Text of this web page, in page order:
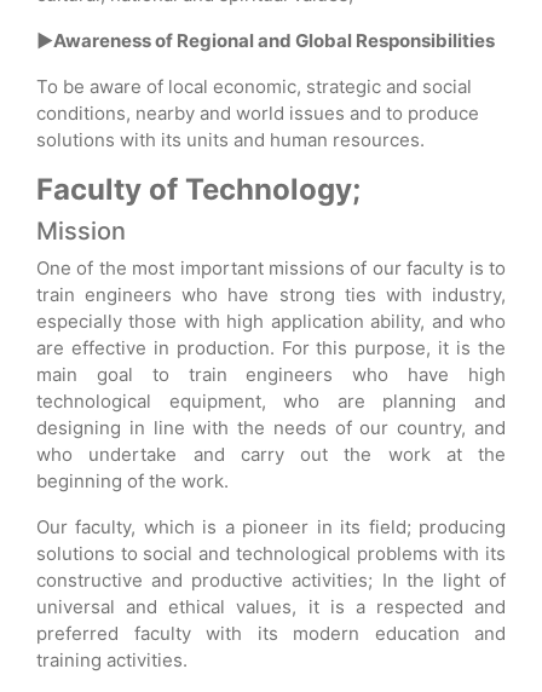
►Awareness of Regional and Global Responsibilities
To be aware of local economic, strategic and social
conditions, nearby and world issues and to produce
solutions with its units and human resources.
Faculty of Technology;
Mission
One of the most important missions of our faculty is to
train engineers who have strong ties with industry,
especially those with high application ability, and who
are effective in production. For this purpose, it is the
main goal to train engineers who have high
technological equipment, who are planning and
designing in line with the needs of our country, and
who undertake and carry out the work at the
beginning of the work.
Our faculty, which is a pioneer in its field; producing
solutions to social and technological problems with its
constructive and productive activities; In the light of
universal and ethical values, it is a respected and
preferred faculty with its modern education and
training activities.